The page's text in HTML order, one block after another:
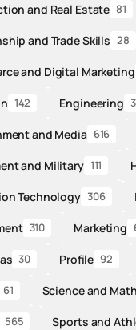
and Real Estate 81
and Trade Skills 28
and Digital Marketing
142 Engineering
and Media 616
and Military 111
Technology 306
310 Marketing
30 Profile 92
61 Science and
565 Sports and